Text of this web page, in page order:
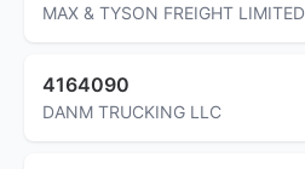
MAX & TYSON FREIGHT LIMITED
4164090
DANM TRUCKING LLC